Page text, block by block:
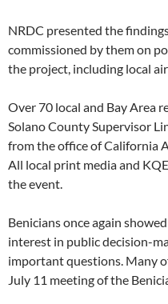
NRDC presented the
commissioned by them on
the project, including local
Over 70 local and Bay Area
Solano County Supervisor
from the office of California
All local print media and
the event.
Benicians once again
interest in public decision-
important questions. Many
July 11 meeting of the